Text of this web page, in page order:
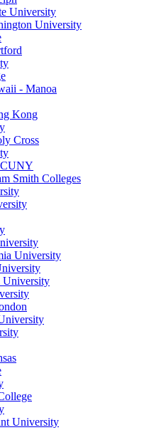
University
University
- Manoa
Kong
Cross
CUNY
Smith Colleges
University
University
University